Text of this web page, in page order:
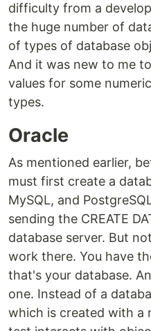
difficulty from a
the huge number of
of types of database
And it was new to me
values for some
types.
Oracle
As mentioned earlier,
must first create a
MySQL, and
sending the CREATE
database server. But
work there. You have
that's your database.
one. Instead of a
which is created with a